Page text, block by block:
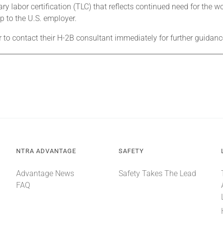
labor certification (TLC) that reflects continued need for the
to the U.S. employer.
contact their H-2B consultant immediately for further
NTRA ADVANTAGE
Advantage News
FAQ
SAFETY
Safety Takes The Lead